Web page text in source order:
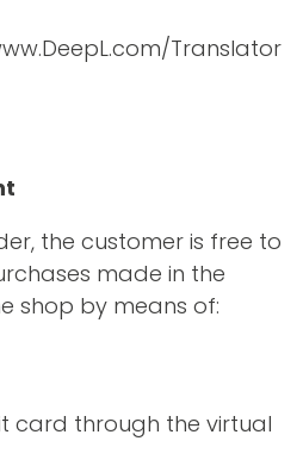
Translator
the customer is free to
made in the
shop by means of:
card through the virtual